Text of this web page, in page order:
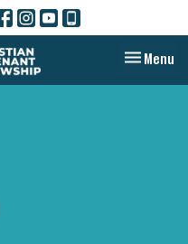
Toggle
Menu